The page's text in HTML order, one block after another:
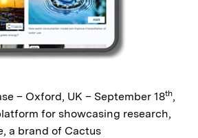
– Oxford, UK – September 18th,
for showcasing research,
a brand of Cactus